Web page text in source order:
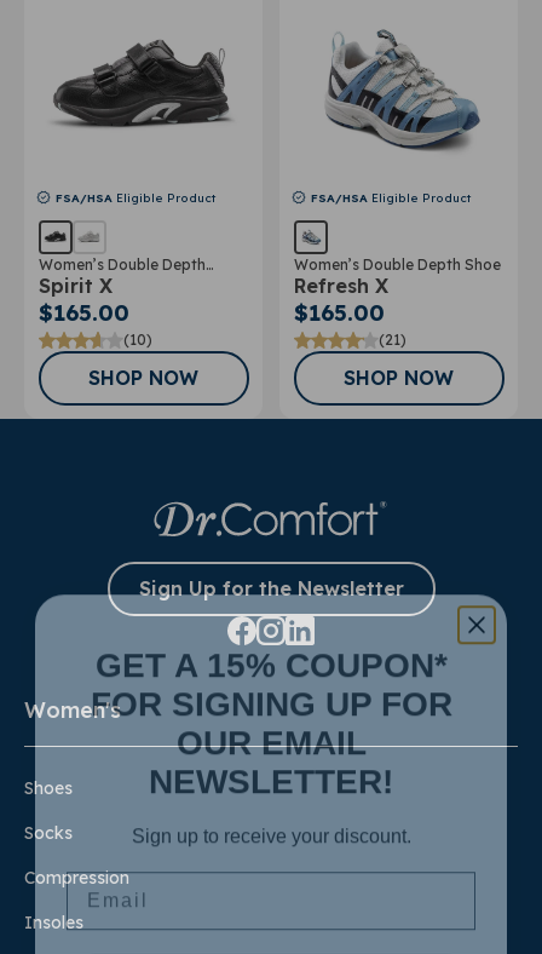
FSA/HSA Eligible Product
Women’s Double Depth
Athletic Shoe
Spirit X
$165.00
(10)
SHOP NOW
FSA/HSA Eligible Product
Women’s Double Depth Shoe
Refresh X
$165.00
(21)
SHOP NOW
Sign Up for the Newsletter
Women's
Shoes
Socks
Compression
Insoles
GET A 15% COUPON*
FOR SIGNING UP FOR
OUR EMAIL
NEWSLETTER!